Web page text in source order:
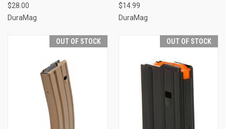
$28.00
DuraMag
$14.99
DuraMag
OUT OF STOCK OUT OF STOCK